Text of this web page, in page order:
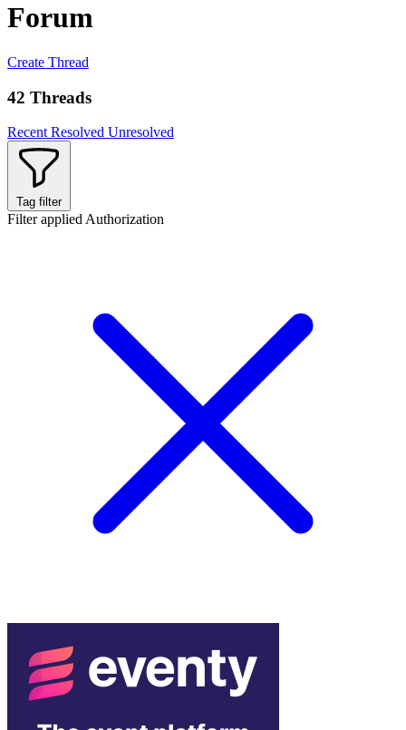
Forum
Create Thread
42 Threads
Recent Resolved Unresolved
Tag filter
Filter applied Authorization